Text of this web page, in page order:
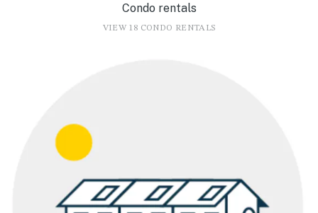
Condo rentals
VIEW 18 CONDO RENTALS